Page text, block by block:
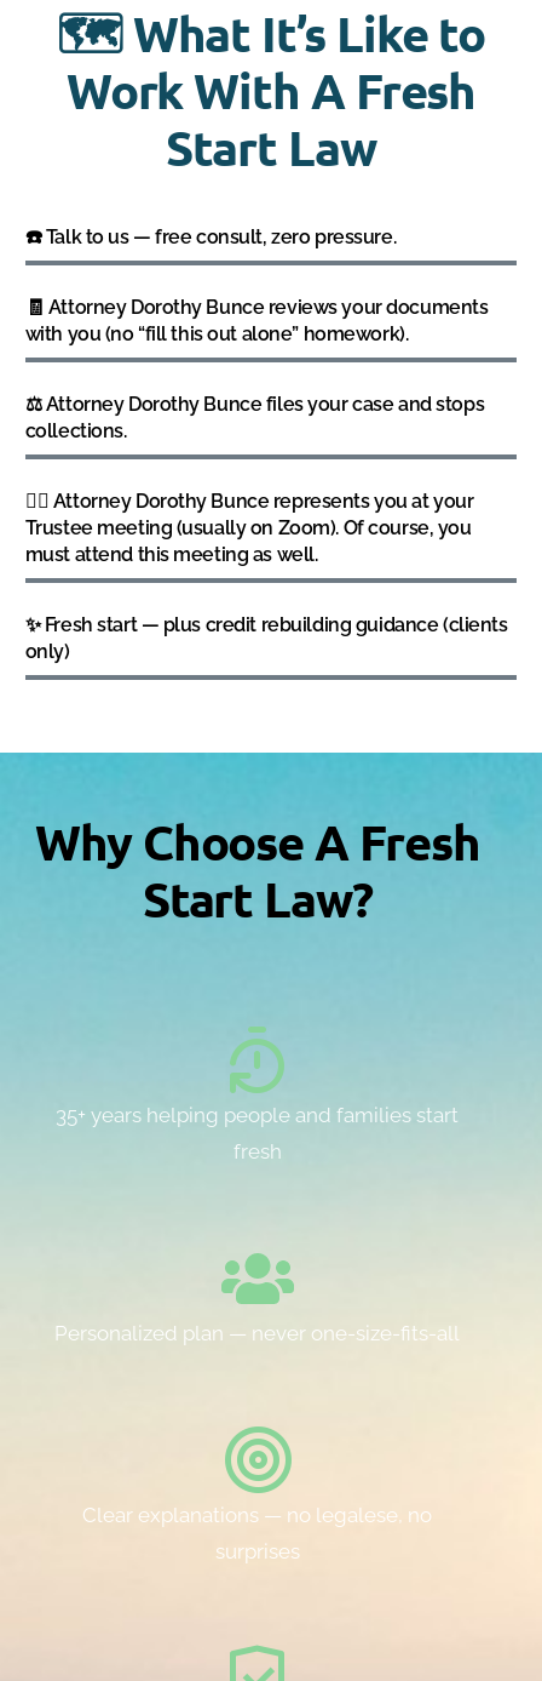
🗺️ What It’s Like to
Work With A Fresh
Start Law
☎️ Talk to us — free consult, zero pressure.
🧾 Attorney Dorothy Bunce reviews your documents
with you (no “fill this out alone” homework).
⚖️ Attorney Dorothy Bunce files your case and stops
collections.
👩‍⚖️ Attorney Dorothy Bunce represents you at your
Trustee meeting (usually on Zoom). Of course, you
must attend this meeting as well.
✨ Fresh start — plus credit rebuilding guidance (clients
only)
Why Choose A Fresh
Start Law?
35+ years helping people and families start
fresh
Personalized plan — never one-size-fits-all
Clear explanations — no legalese, no
surprises